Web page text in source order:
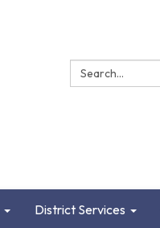
Search:
District Services